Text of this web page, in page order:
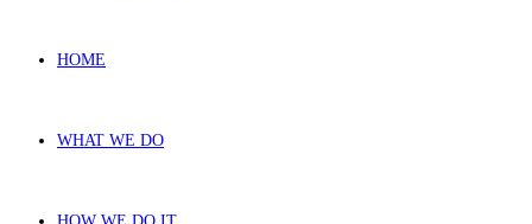
HOME
WHAT WE DO